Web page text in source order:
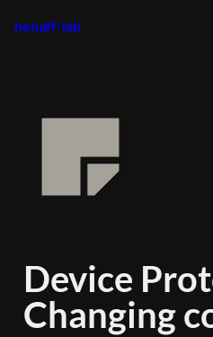
henaff-lab
Device
Changing